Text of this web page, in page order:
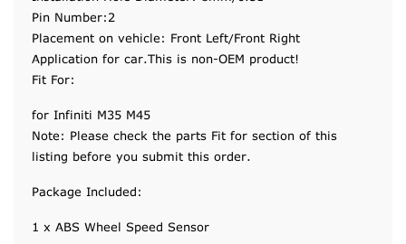
Pin Number:2
Placement on vehicle: Front Left/Front Right
Application for car.This is non-OEM product!
Fit For:
for Infiniti M35 M45
Note: Please check the parts Fit for section of this
listing before you submit this order.
Package Included:
1 x ABS Wheel Speed Sensor